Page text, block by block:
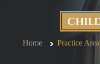
Home Practice